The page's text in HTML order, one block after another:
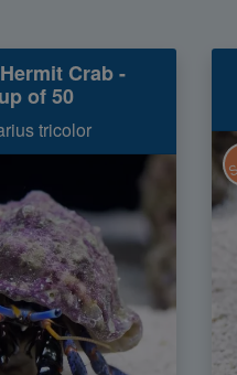
Crab -
of 50
tricolor